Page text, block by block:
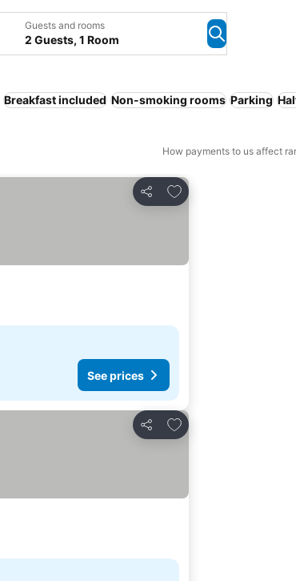
Guests and rooms
2 Guests, 1 Room
Breakfast included Non-smoking rooms Parking
How payments to us affect
Share
Add to favorites
See prices
Share
Add to favorites